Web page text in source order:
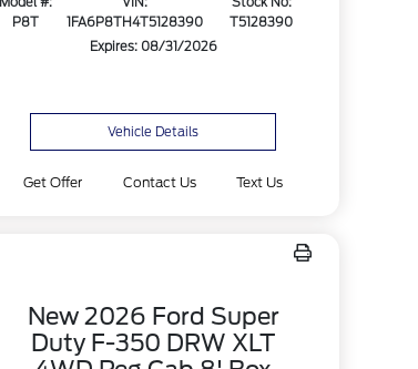
P8T
1FA6P8TH4T5128390
T5128390
Expires: 08/31/2026
Vehicle Details
Get Offer Contact Us Text Us
New 2026 Ford Super
Duty F-350 DRW XLT